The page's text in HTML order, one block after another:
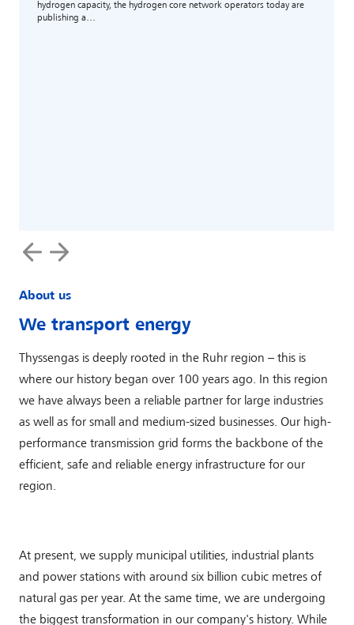
hydrogen capacity, the hydrogen core network operators today are
publishing a…
‹ ›
About us
We transport energy
Thyssengas is deeply rooted in the Ruhr region – this is
where our history began over 100 years ago. In this region
we have always been a reliable partner for large industries
as well as for small and medium-sized businesses. Our high-
performance transmission grid forms the backbone of the
efficient, safe and reliable energy infrastructure for our
region.
At present, we supply municipal utilities, industrial plants
and power stations with around six billion cubic metres of
natural gas per year. At the same time, we are undergoing
the biggest transformation in our company's history. While